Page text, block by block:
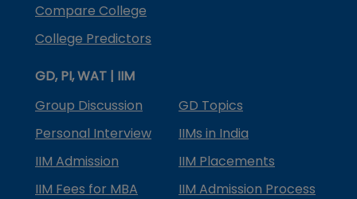
Compare College
College Predictors
GD, PI, WAT | IIM
Group Discussion
GD Topics
Personal Interview
IIMs in India
IIM Admission
IIM Placements
IIM Fees for MBA
IIM Admission Process